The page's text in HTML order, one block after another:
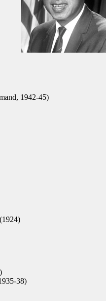
1942-45)
38)